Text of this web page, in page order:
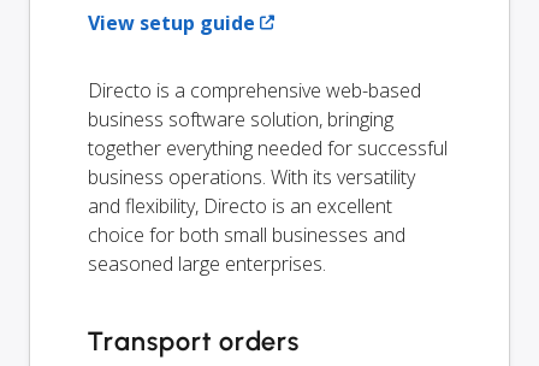
View setup guide
Directo is a comprehensive web-based
business software solution, bringing
together everything needed for successful
business operations. With its versatility
and flexibility, Directo is an excellent
choice for both small businesses and
seasoned large enterprises.
Transport orders